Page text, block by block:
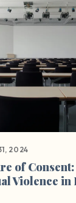
2024
of
Violence